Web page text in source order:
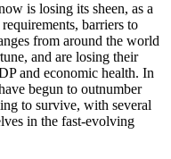
is losing its sheen, as a
barriers to
from around the world
and are losing their
and economic health. In
begun to outnumber
to survive, with several
in the fast-evolving